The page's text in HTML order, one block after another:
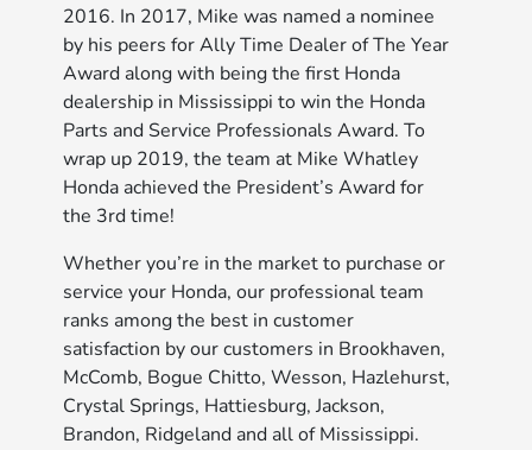
2016. In 2017, Mike was named a nominee
by his peers for Ally Time Dealer of The Year
Award along with being the ﬁrst Honda
dealership in Mississippi to win the Honda
Parts and Service Professionals Award. To
wrap up 2019, the team at Mike Whatley
Honda achieved the President’s Award for
the 3rd time!
Whether you’re in the market to purchase or
service your Honda, our professional team
ranks among the best in customer
satisfaction by our customers in Brookhaven,
McComb, Bogue Chitto, Wesson, Hazlehurst,
Crystal Springs, Hattiesburg, Jackson,
Brandon, Ridgeland and all of Mississippi.